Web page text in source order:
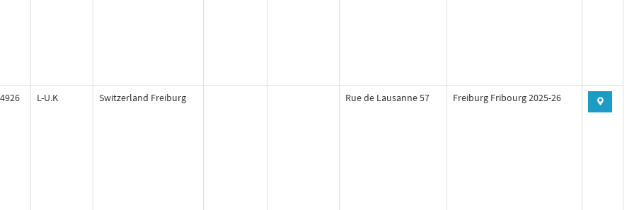
L-U.K Switzerland Freiburg Rue de Lausanne 57 Freiburg Fribourg 2025-26